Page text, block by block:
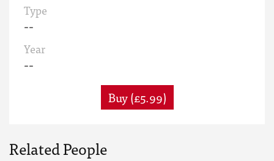
Type
--
Year
--
Buy (£5.99)
Related People